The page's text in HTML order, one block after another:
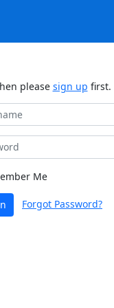
please sign up first.
Me
Forgot Password?